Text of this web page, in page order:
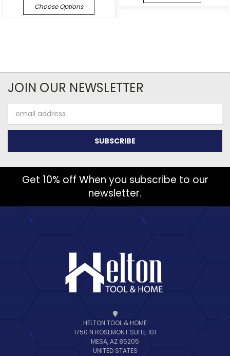
Choose Options
JOIN OUR NEWSLETTER
Address
Get 10% off When you subscribe to our
newsletter.
HELTON TOOL & HOME
1750 N ROSEMONT SUITE 101
MESA, AZ 85205
UNITED STATES